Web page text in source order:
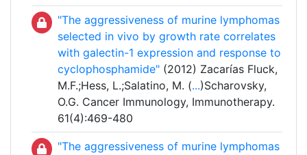
"The aggressiveness of murine lymphomas
selected in vivo by growth rate correlates
with galectin-1 expression and response to
cyclophosphamide" (2012) Zacarías Fluck,
M.F.;Hess, L.;Salatino, M. (...)Scharovsky,
O.G. Cancer Immunology, Immunotherapy.
61(4):469-480
"The aggressiveness of murine lymphomas